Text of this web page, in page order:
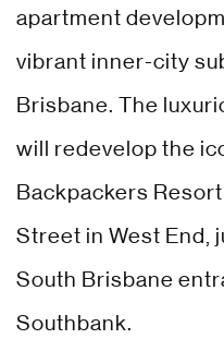
apartment
vibrant inner-city
Brisbane. The
will redevelop the
Backpackers
Street in West End,
South Brisbane
Southbank.